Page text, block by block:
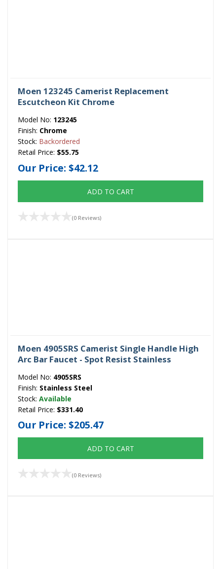
Moen 123245 Camerist Replacement
Escutcheon Kit Chrome
Model No: 123245
Finish: Chrome
Stock: Backordered
Retail Price: $55.75
Our Price: $42.12
ADD TO CART
(0 Reviews)
Moen 4905SRS Camerist Single Handle High
Arc Bar Faucet - Spot Resist Stainless
Model No: 4905SRS
Finish: Stainless Steel
Stock: Available
Retail Price: $331.40
Our Price: $205.47
ADD TO CART
(0 Reviews)